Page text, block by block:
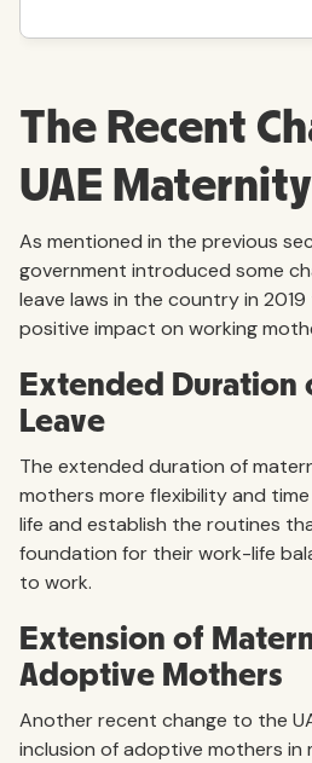
The Recent
UAE
As mentioned in the previous
government introduced some
leave laws in the country in
positive impact on working
Extended Duration
Leave
The extended duration of
mothers more flexibility and
life and establish the routines
foundation for their work-life
to work.
Extension of
Adoptive Mothers
Another recent change to the
inclusion of adoptive mothers in